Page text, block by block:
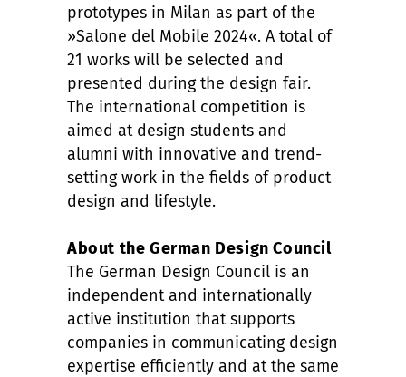
prototypes in Milan as part of the
»Salone del Mobile 2024«. A total of
21 works will be selected and
presented during the design fair.
The international competition is
aimed at design students and
alumni with innovative and trend-
setting work in the fields of product
design and lifestyle.
About the German Design Council
The German Design Council is an
independent and internationally
active institution that supports
companies in communicating design
expertise efficiently and at the same